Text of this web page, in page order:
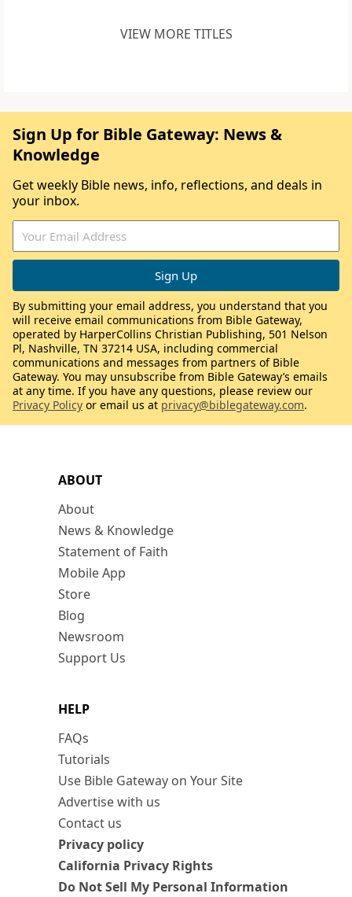
VIEW MORE TITLES
ABOUT
About
News & Knowledge
Statement of Faith
Mobile App
Store
Blog
Newsroom
Support Us
HELP
FAQs
Tutorials
Use Bible Gateway on Your Site
Advertise with us
Contact us
Privacy policy
California Privacy Rights
Do Not Sell My Personal Information
Sign Up for Bible Gateway: News &
Knowledge
Get weekly Bible news, info, reflections, and deals in
your inbox.
By submitting your email address, you understand that you
will receive email communications from Bible Gateway,
operated by HarperCollins Christian Publishing, 501 Nelson
Pl, Nashville, TN 37214 USA, including commercial
communications and messages from partners of Bible
Gateway. You may unsubscribe from Bible Gateway’s emails
at any time. If you have any questions, please review our
Privacy Policy or email us at privacy@biblegateway.com.